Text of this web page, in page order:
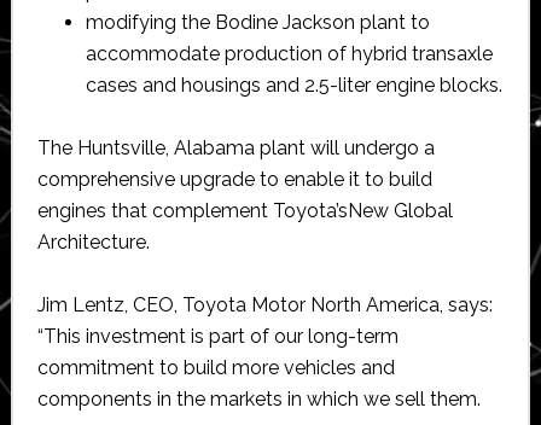
modifying the Bodine Jackson plant to
accommodate production of hybrid transaxle
cases and housings and 2.5-liter engine blocks.
The Huntsville, Alabama plant will undergo a
comprehensive upgrade to enable it to build
engines that complement Toyota’sNew Global
Architecture.
Jim Lentz, CEO, Toyota Motor North America, says:
“This investment is part of our long-term
commitment to build more vehicles and
components in the markets in which we sell them.